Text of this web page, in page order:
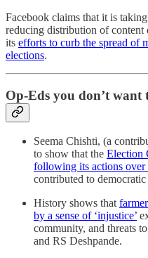
Facebook claims that it is
reducing distribution of content
its efforts to curb the spread of
elections.
Op-Eds you don’t want
Seema Chishti, (a
to show that the Election
following its actions over
contributed to
History shows that
by a sense of ‘injustice’
community, and threats
and RS Deshpande.